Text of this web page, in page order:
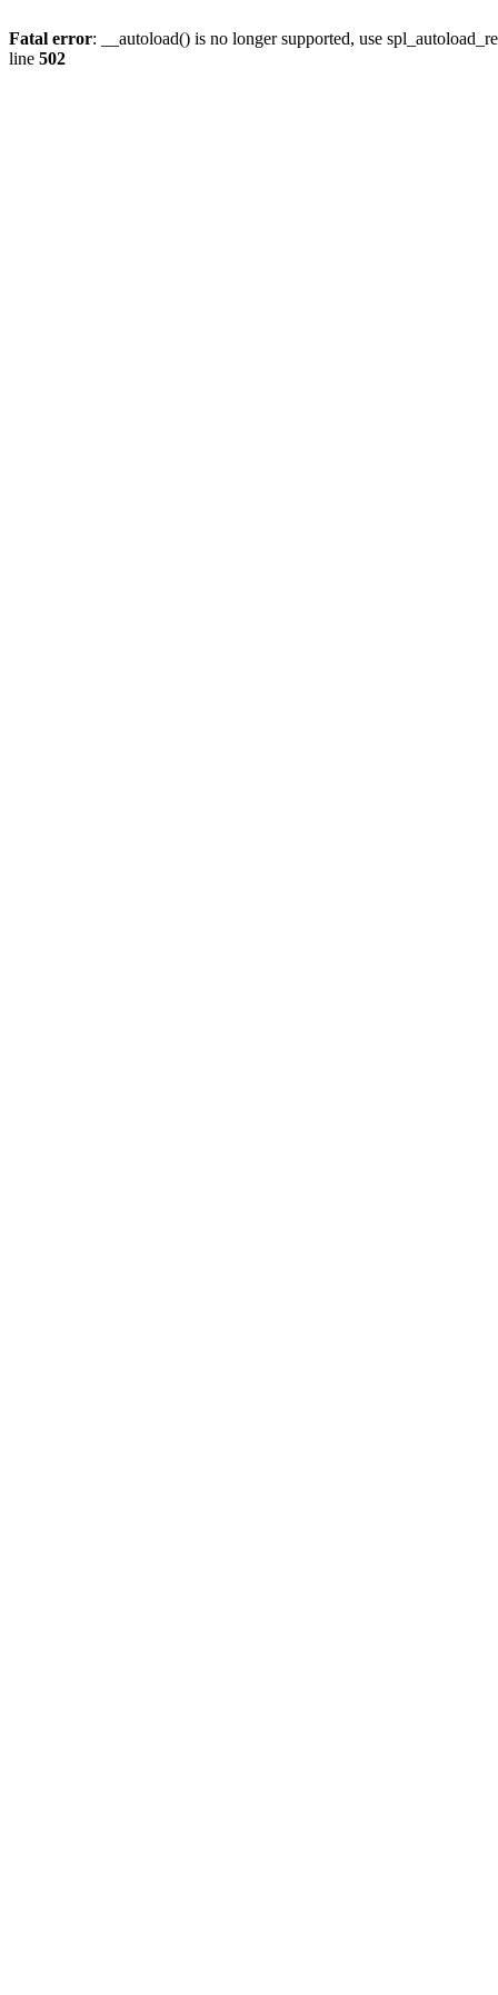
Fatal error: __autoload() is no longer supported, use
line 502